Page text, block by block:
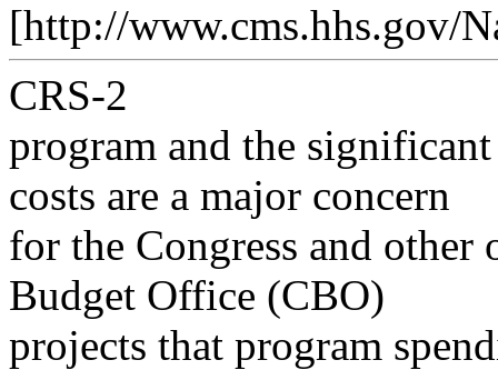
[http://www.cms.hhs.gov/
CRS-2
program and the
costs are a major concern
for the Congress and other
Budget Office (CBO)
projects that program